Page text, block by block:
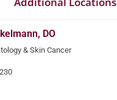
DO
& Skin Cancer